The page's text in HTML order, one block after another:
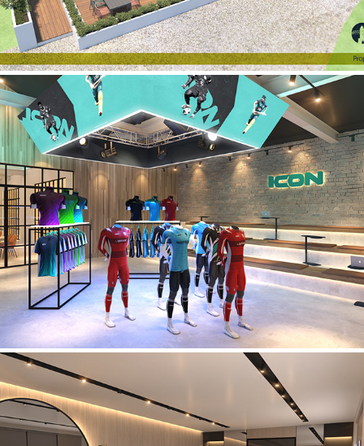
Icon Sports